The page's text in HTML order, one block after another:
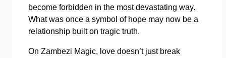
become forbidden in the most devastating way.
What was once a symbol of hope may now be a
relationship built on tragic truth.
On Zambezi Magic, love doesn’t just break